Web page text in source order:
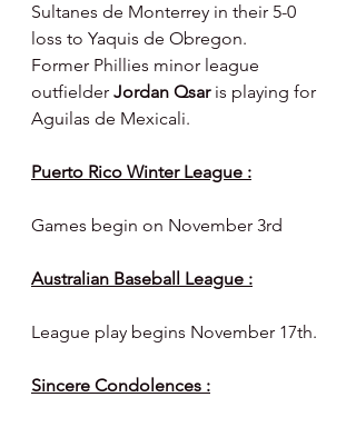
Sultanes de Monterrey in their 5-0
loss to Yaquis de Obregon.
Former Phillies minor league
outfielder Jordan Qsar is playing for
Aguilas de Mexicali.
Puerto Rico Winter League :
Games begin on November 3rd
Australian Baseball League :
League play begins November 17th.
Sincere Condolences :